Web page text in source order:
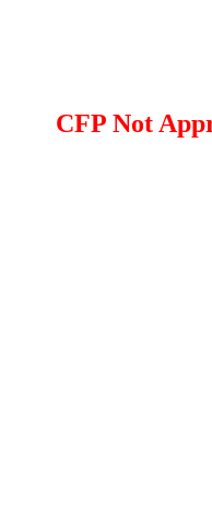
CFP Not